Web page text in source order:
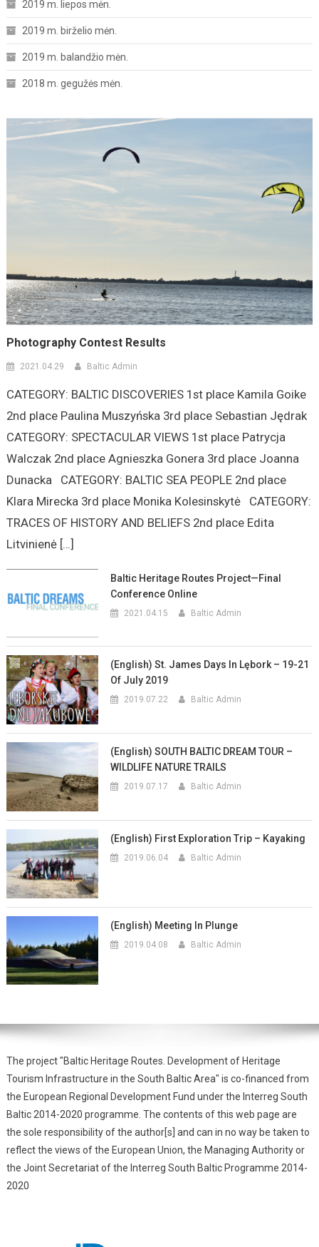
2019 m. liepos mėn.
2019 m. birželio mėn.
2019 m. balandžio mėn.
2018 m. gegužės mėn.
Photography Contest Results
2021.04.29 Baltic Admin
CATEGORY: BALTIC DISCOVERIES 1st place Kamila Goike
2nd place Paulina Muszyńska 3rd place Sebastian Jędrak
CATEGORY: SPECTACULAR VIEWS 1st place Patrycja
Walczak 2nd place Agnieszka Gonera 3rd place Joanna
Dunacka CATEGORY: BALTIC SEA PEOPLE 2nd place
Klara Mirecka 3rd place Monika Kolesinskytė CATEGORY:
TRACES OF HISTORY AND BELIEFS 2nd place Edita
Litvinienė […]
Baltic Heritage Routes Project—Final
Conference Online
2021.04.15 Baltic Admin
(English) St. James Days In Lębork – 19-21
Of July 2019
2019.07.22 Baltic Admin
(English) SOUTH BALTIC DREAM TOUR –
WILDLIFE NATURE TRAILS
2019.07.17 Baltic Admin
(English) First Exploration Trip – Kayaking
2019.06.04 Baltic Admin
(English) Meeting In Plunge
2019.04.08 Baltic Admin
The project "Baltic Heritage Routes. Development of Heritage
Tourism Infrastructure in the South Baltic Area" is co-financed from
the European Regional Development Fund under the Interreg South
Baltic 2014-2020 programme. The contents of this web page are
the sole responsibility of the author[s] and can in no way be taken to
reflect the views of the European Union, the Managing Authority or
the Joint Secretariat of the Interreg South Baltic Programme 2014-
2020